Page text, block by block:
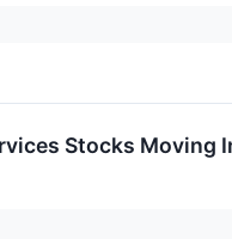
Stocks Moving